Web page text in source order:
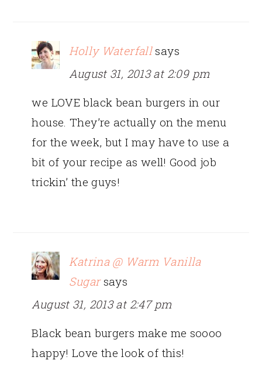
Holly Waterfall says
August 31, 2013 at 2:09 pm
we LOVE black bean burgers in our
house. They’re actually on the menu
for the week, but I may have to use a
bit of your recipe as well! Good job
trickin’ the guys!
Katrina @ Warm Vanilla
Sugar says
August 31, 2013 at 2:47 pm
Black bean burgers make me soooo
happy! Love the look of this!